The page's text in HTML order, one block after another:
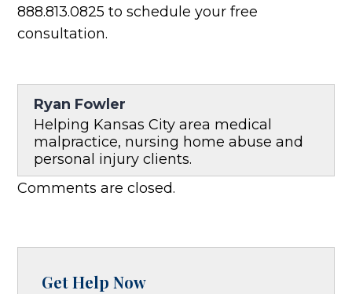
888.813.0825 to schedule your free
consultation.
Ryan Fowler
Helping Kansas City area medical
malpractice, nursing home abuse and
personal injury clients.
Comments are closed.
Get Help Now